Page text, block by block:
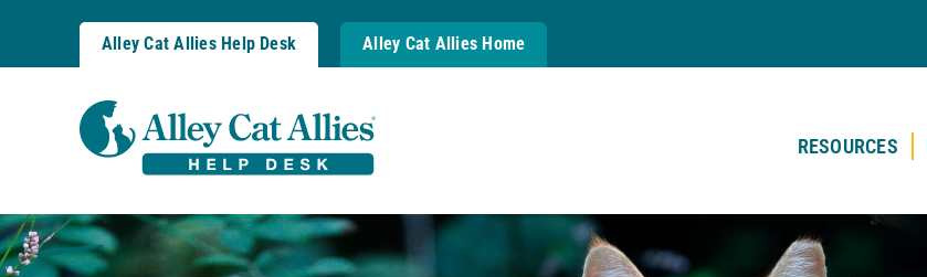
Alley Cat Allies Help Desk Alley Cat Allies Home
RESOURCES